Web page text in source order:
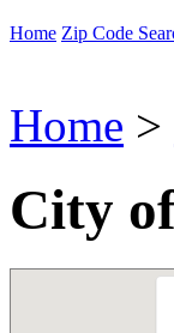
Home Zip Code
Home >
City